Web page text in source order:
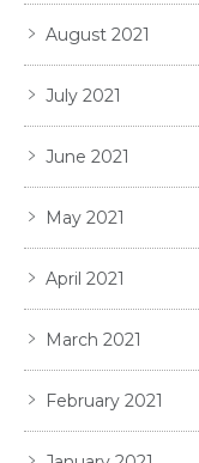
August 2021
July 2021
June 2021
May 2021
April 2021
March 2021
February 2021